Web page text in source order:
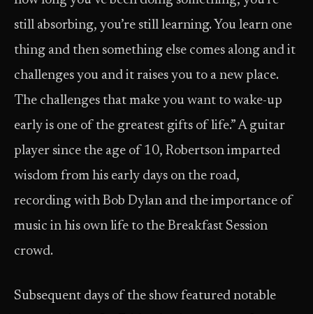
still absorbing, you’re still learning. You learn one
thing and then something else comes along and it
challenges you and it raises you to a new place.
The challenges that make you want to wake-up
early is one of the greatest gifts of life.” A guitar
player since the age of 10, Robertson imparted
wisdom from his early days on the road,
recording with Bob Dylan and the importance of
music in his own life to the Breakfast Session
crowd.
Subsequent days of the show featured notable